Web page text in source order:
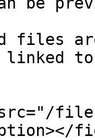
files
linked